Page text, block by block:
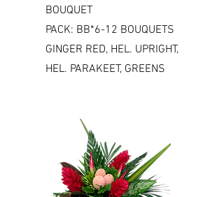
BOUQUET
PACK: BB*6-12 BOUQUETS
GINGER RED, HEL. UPRIGHT,
HEL. PARAKEET, GREENS